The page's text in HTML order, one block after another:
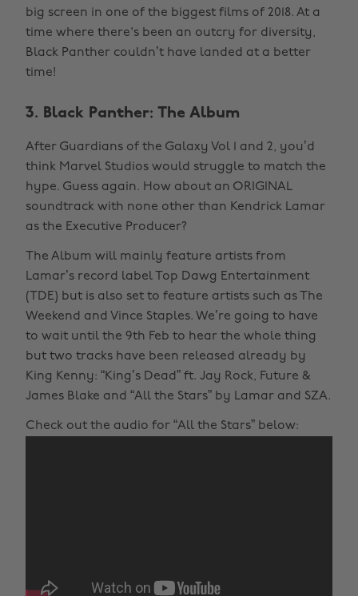
big screen in one of the biggest films of 2018. At a
time where there's been an outcry for diversity,
Black Panther couldn’t have landed at a better
time!
3. Black Panther: The Album
After Guardians of the Galaxy Vol 1 and 2, you’d
think Marvel Studios would struggle to match the
hype. Guess again. How about an ORIGINAL
soundtrack with none other than Kendrick Lamar
as the Executive Producer?
The Album will mainly feature artists from
Lamar’s record label Top Dawg Entertainment
(TDE) but is also set to feature artists such as The
Weekend and Vince Staples. We’re going to have
to wait until the 9th Feb to hear the whole thing
but two tracks have been released already by
King Kenny: “King’s Dead” ft. Jay Rock, Future &
James Blake and “All the Stars” by Lamar and SZA.
Check out the audio for “All the Stars” below: